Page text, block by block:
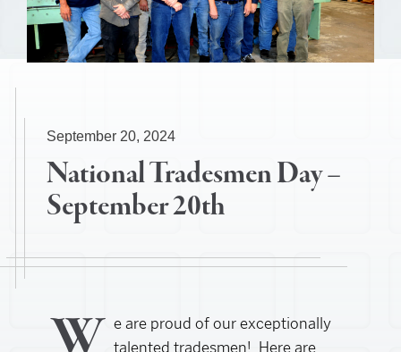
September 20, 2024
National Tradesmen Day –
September 20th
e are proud of our exceptionally
talented tradesmen! Here are